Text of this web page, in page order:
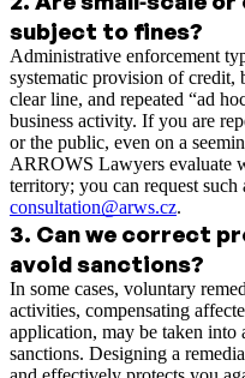
subject to fines?
Administrative enforcement
systematic provision of credit,
clear line, and repeated “ad
business activity. If you are
or the public, even on a
ARROWS Lawyers evaluate
territory; you can request such
consultation@arws.cz.
3. Can we correct
avoid sanctions?
In some cases, voluntary
activities, compensating
application, may be taken into
sanctions. Designing a